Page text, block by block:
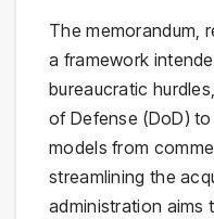
The memorandum,
a framework
bureaucratic
of Defense (DoD)
models from
streamlining the
administration aims